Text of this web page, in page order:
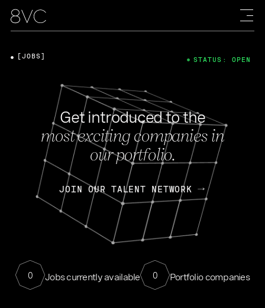
Get introduced to the
most exciting companies in
our portfolio.
JOIN OUR TALENT NETWORK
0 Jobs currently available 0 Portfolio companies
[JOBS] STATUS: OPEN